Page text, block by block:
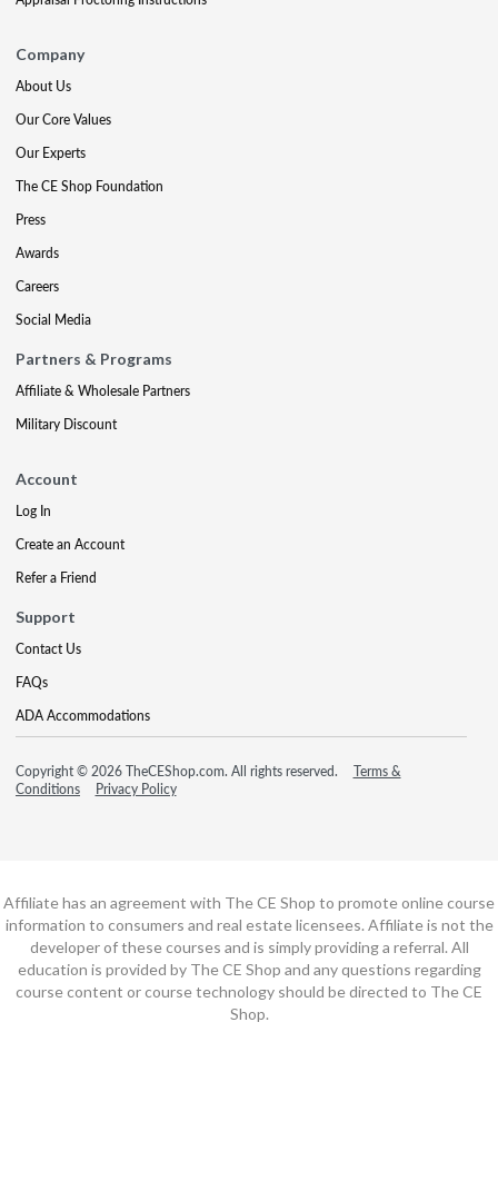
Company
About Us
Our Core Values
Our Experts
The CE Shop Foundation
Press
Awards
Careers
Social Media
Partners & Programs
Affiliate & Wholesale Partners
Military Discount
Account
Log In
Create an Account
Refer a Friend
Support
Contact Us
FAQs
ADA Accommodations
Copyright © 2026 TheCEShop.com. All rights reserved.
Terms &
Conditions
Privacy Policy
Affiliate has an agreement with The CE Shop to promote online course
information to consumers and real estate licensees. Affiliate is not the
developer of these courses and is simply providing a referral. All
education is provided by The CE Shop and any questions regarding
course content or course technology should be directed to The CE
Shop.